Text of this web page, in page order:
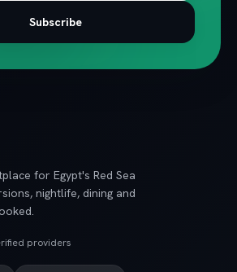
Subscribe
for Egypt's Red Sea
nightlife, dining and
providers